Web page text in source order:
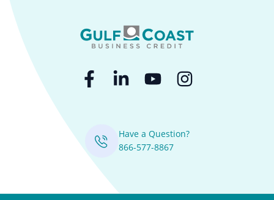
Have a Question?
866-577-8867